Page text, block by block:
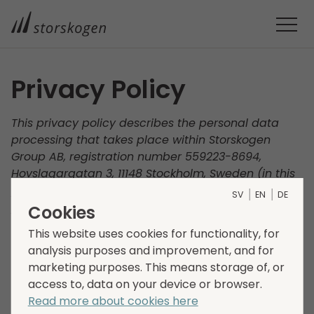
Privacy Policy
This privacy policy describes the personal data
processing that takes place within Storskogen
Group AB, registration number 559223-8694,
Hovslagargatan 3, 11148 Stockholm, Sweden (in this
policy called “Storskogen”, “we”, “us" and “our”). Our
processing of your personal data and how we
ensure that the processing of your personal data is
carried out responsibly and in accordance with
applicable data protection legislation is described
below. Your privacy is important to us and we
therefore encourage you to read this policy
carefully.
SV EN DE
Cookies
This website uses cookies for functionality, for
analysis purposes and improvement, and for
marketing purposes. This means storage of, or
access to, data on your device or browser.
Read more about cookies here